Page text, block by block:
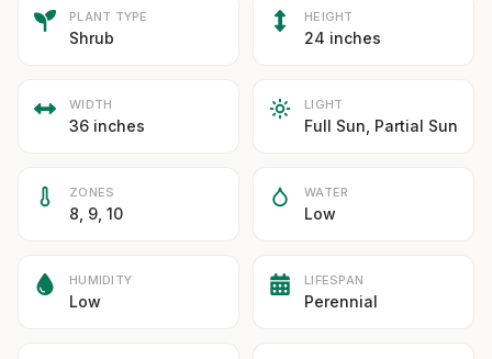
PLANT TYPE
Shrub
HEIGHT
24 inches
WIDTH
36 inches
LIGHT
Full Sun, Partial Sun
ZONES
8, 9, 10
WATER
Low
HUMIDITY
Low
LIFESPAN
Perennial